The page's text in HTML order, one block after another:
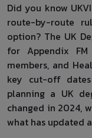
Did you know
route-by-route
option? The UK
for Appendix
members, and
key cut-off
planning a UK
changed in 2024,
what has updated